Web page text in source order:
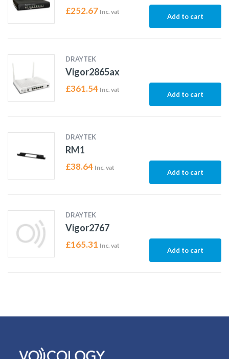
£252.67 Inc. vat
Add to cart
DRAYTEK
Vigor2865ax
£361.54 Inc. vat
Add to cart
DRAYTEK
RM1
£38.64 Inc. vat
Add to cart
DRAYTEK
Vigor2767
£165.31 Inc. vat
Add to cart